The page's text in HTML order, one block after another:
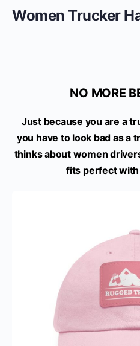
Women Trucker
NO MORE
Just because you are a
you have to look bad as a
thinks about women
fits perfect